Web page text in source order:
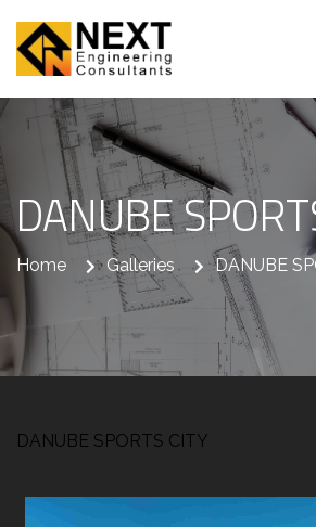
DANUBE
Home Galleries DANUBE
DANUBE SPORTS CITY